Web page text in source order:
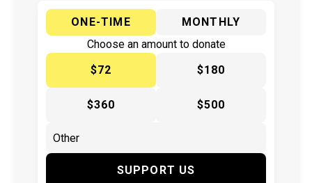
ONE-TIME
MONTHLY
Choose an amount to donate
$72
$180
$360 $500
SUPPORT US